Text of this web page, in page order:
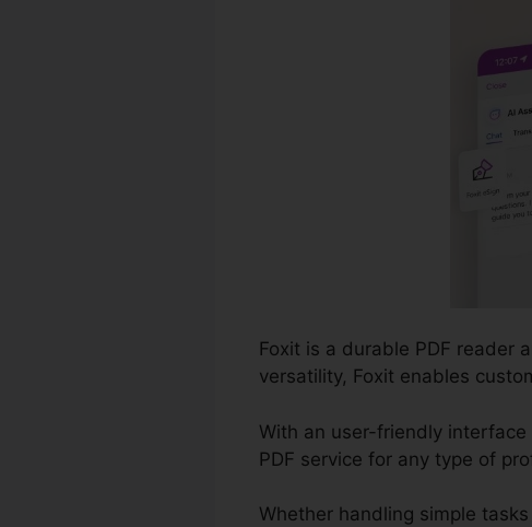
Foxit is a durable PDF reader
versatility, Foxit enables
With an user-friendly
PDF service for any type of
Whether handling simple